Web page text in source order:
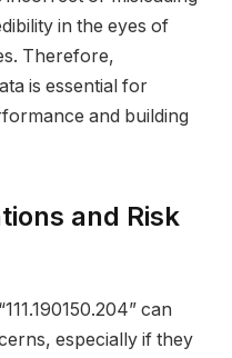
in the eyes of
Therefore,
is essential for
and building
and Risk
can
especially if they